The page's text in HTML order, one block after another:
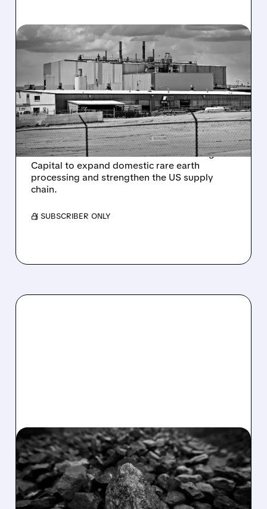
06/18/2026 · 9:42 AM
ENERGY FUELS SECURES
$725 MILLION US
GOVERNMENT LOAN FOR
RARE EARTH EXPANSION
Energy Fuels receives a conditional $725
million loan from the US Office of Strategic
Capital to expand domestic rare earth
processing and strengthen the US supply
chain.
/ SUBSCRIBER ONLY
02/11/2026 · 9:57 AM
GOLDMAN SACHS GIVES
ENERGY FUELS A THUMBS
UP!